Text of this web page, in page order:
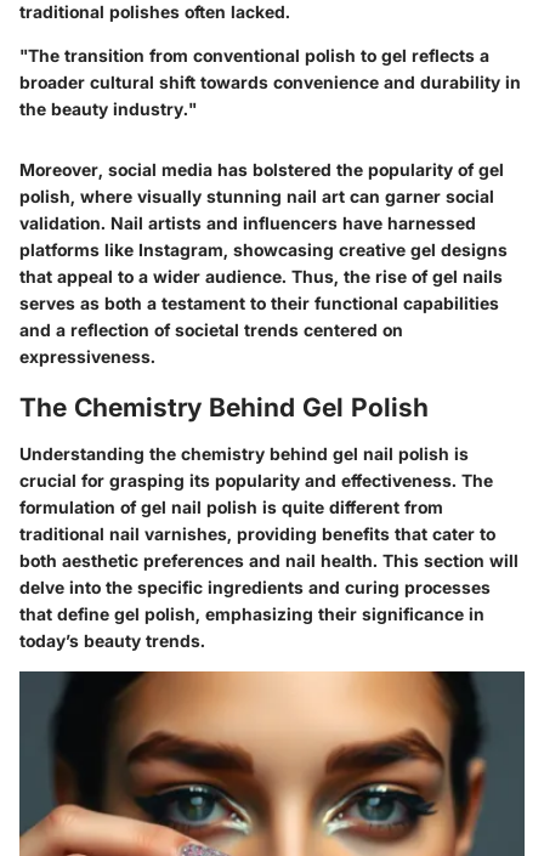
traditional polishes often lacked.
"The transition from conventional polish to gel reflects a
broader cultural shift towards convenience and durability in
the beauty industry."
Moreover, social media has bolstered the popularity of gel
polish, where visually stunning nail art can garner social
validation. Nail artists and influencers have harnessed
platforms like Instagram, showcasing creative gel designs
that appeal to a wider audience. Thus, the rise of gel nails
serves as both a testament to their functional capabilities
and a reflection of societal trends centered on
expressiveness.
The Chemistry Behind Gel Polish
Understanding the chemistry behind gel nail polish is
crucial for grasping its popularity and effectiveness. The
formulation of gel nail polish is quite different from
traditional nail varnishes, providing benefits that cater to
both aesthetic preferences and nail health. This section will
delve into the specific ingredients and curing processes
that define gel polish, emphasizing their significance in
today’s beauty trends.